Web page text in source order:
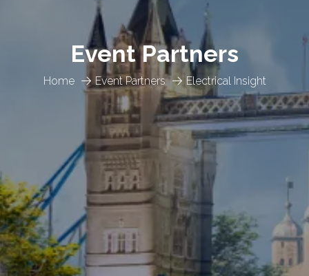
Home Event Partners Electrical Insight
Event Partners